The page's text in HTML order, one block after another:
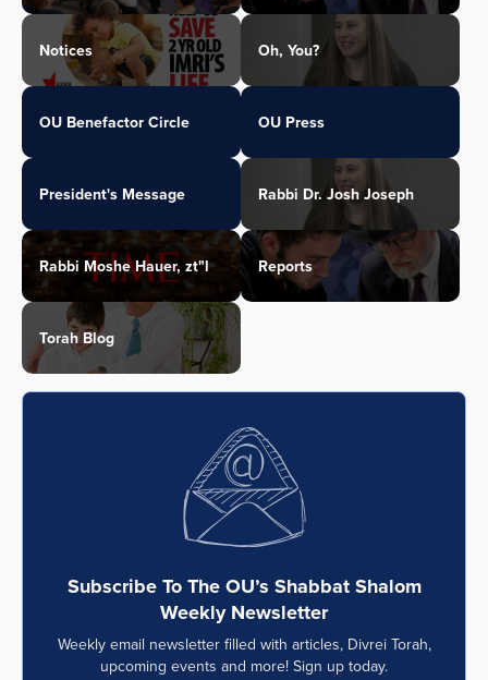
Notices Oh, You?
OU Benefactor Circle OU Press
President's Message Rabbi Dr. Josh Joseph
Rabbi Moshe Hauer, zt"l Reports
Torah Blog
Subscribe To The OU’s Shabbat Shalom
Weekly Newsletter
Weekly email newsletter filled with articles, Divrei Torah,
upcoming events and more! Sign up today.